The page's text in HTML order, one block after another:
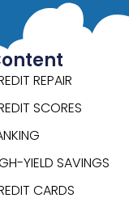
REPAIR
SCORES
YIELD SAVINGS
CARDS